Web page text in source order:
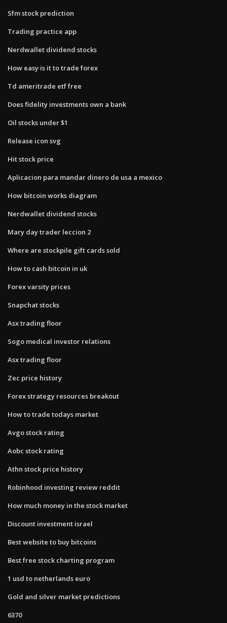
Sfm stock prediction
Trading practice app
Nerdwallet dividend stocks
How easy is it to trade forex
Td ameritrade etf free
Does fidelity investments own a bank
Oil stocks under $1
Release icon svg
Hit stock price
Aplicacion para mandar dinero de usa a mexico
How bitcoin works diagram
Nerdwallet dividend stocks
Mary day trader leccion 2
Where are stockpile gift cards sold
How to cash bitcoin in uk
Forex varsity prices
Snapchat stocks
Asx trading floor
Sogo medical investor relations
Asx trading floor
Zec price history
Forex strategy resources breakout
How to trade todays market
Avgo stock rating
Aobc stock rating
Athn stock price history
Robinhood investing review reddit
How much money in the stock market
Discount investment israel
Best website to buy bitcoins
Best free stock charting program
1 usd to netherlands euro
Gold and silver market predictions
6370